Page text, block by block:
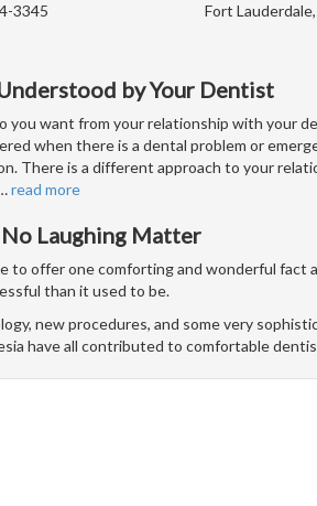
3345
Fort
by Your Dentist
you want from your relationship with your
when there is a dental problem or
There is a different approach to your
read more
Laughing Matter
to offer one comforting and wonderful fact
than it used to be.
new procedures, and some very
have all contributed to comfortable